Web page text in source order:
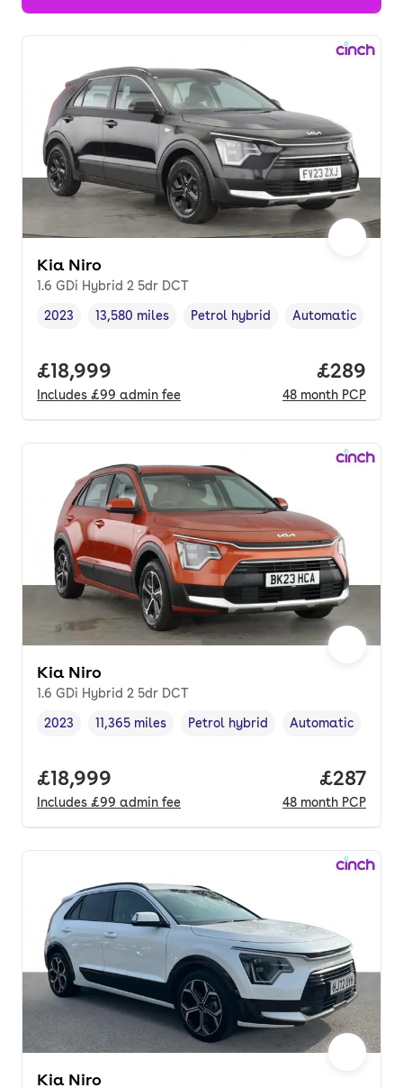
Kia Niro
1.6 GDi Hybrid 2 5dr DCT
Vehicle year,
2023
Mileage,
13,580 miles
Fuel type,
Petrol hybrid
Transmission type
Automatic
Full price.
£18,999
Includes £99 admin fee
Price
£289
48 month PCP
Kia Niro
1.6 GDi Hybrid 2 5dr DCT
Vehicle year,
2023
Mileage,
11,365 miles
Fuel type,
Petrol hybrid
Transmission type
Automatic
Full price.
£18,999
Includes £99 admin fee
Price
£287
48 month PCP
Kia Niro